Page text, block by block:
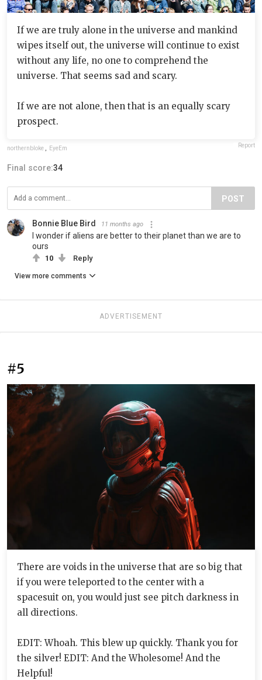
If we are truly alone in the universe and mankind
wipes itself out, the universe will continue to exist
without any life, no one to comprehend the
universe. That seems sad and scary.
If we are not alone, then that is an equally scary
prospect.
northernbloke , EyeEm Report
Final score:34
POST
Bonnie Blue Bird 11 months ago
I wonder if aliens are better to their planet than we are to
ours
10 Reply
View more comments
ADVERTISEMENT
#5
There are voids in the universe that are so big that
if you were teleported to the center with a
spacesuit on, you would just see pitch darkness in
all directions.
EDIT: Whoah. This blew up quickly. Thank you for
the silver! EDIT: And the Wholesome! And the
Helpful!